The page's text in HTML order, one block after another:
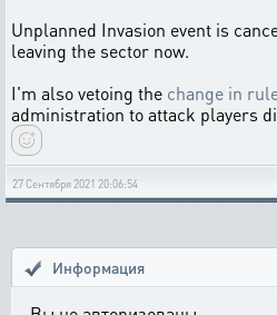
Unplanned Invasion event is
leaving the sector now.
I'm also vetoing the change in
administration to attack players
27 Сентября 2021 20:06:54
Информация